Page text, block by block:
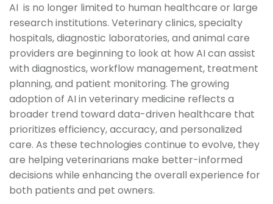
AI is no longer limited to human healthcare or large
research institutions. Veterinary clinics, specialty
hospitals, diagnostic laboratories, and animal care
providers are beginning to look at how AI can assist
with diagnostics, workflow management, treatment
planning, and patient monitoring. The growing
adoption of AI in veterinary medicine reflects a
broader trend toward data-driven healthcare that
prioritizes efficiency, accuracy, and personalized
care. As these technologies continue to evolve, they
are helping veterinarians make better-informed
decisions while enhancing the overall experience for
both patients and pet owners.